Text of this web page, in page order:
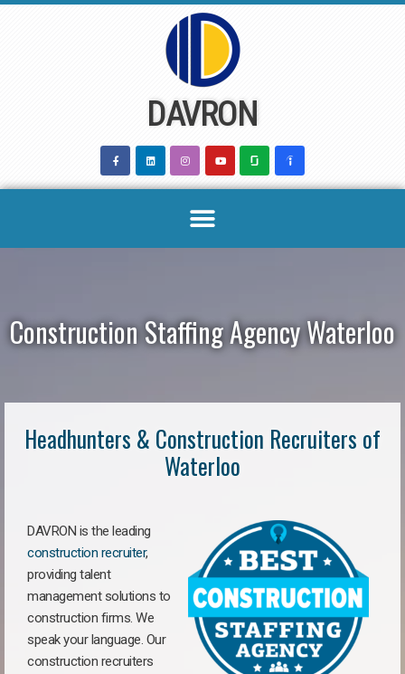
DAVRON
Construction Staffing Agency Waterloo
Headhunters & Construction Recruiters of
Waterloo
DAVRON is the leading
construction recruiter,
providing talent
management solutions to
construction firms. We
speak your language. Our
construction recruiters